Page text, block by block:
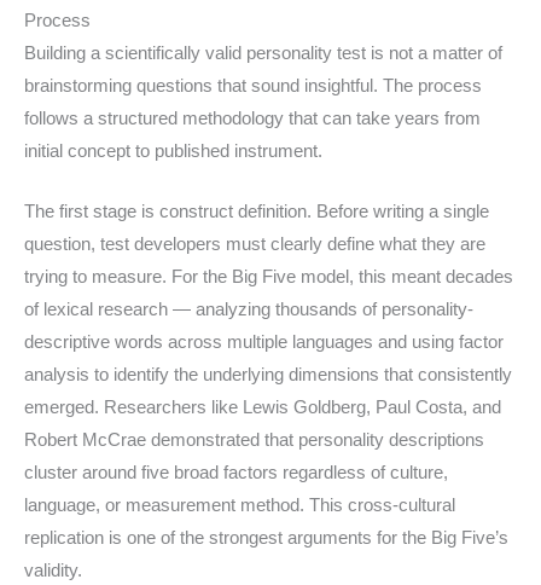
Process
Building a scientifically valid personality test is not a matter of
brainstorming questions that sound insightful. The process
follows a structured methodology that can take years from
initial concept to published instrument.
The first stage is construct definition. Before writing a single
question, test developers must clearly define what they are
trying to measure. For the Big Five model, this meant decades
of lexical research — analyzing thousands of personality-
descriptive words across multiple languages and using factor
analysis to identify the underlying dimensions that consistently
emerged. Researchers like Lewis Goldberg, Paul Costa, and
Robert McCrae demonstrated that personality descriptions
cluster around five broad factors regardless of culture,
language, or measurement method. This cross-cultural
replication is one of the strongest arguments for the Big Five’s
validity.